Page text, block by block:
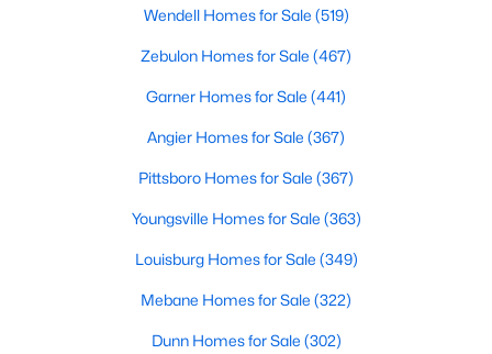
87
on Site
$414
Sq.Ft.
$765,606
Wendell Homes for Sale (519)
Zebulon Homes for Sale (467)
Garner Homes for Sale (441)
Angier Homes for Sale (367)
Pittsboro Homes for Sale (367)
Youngsville Homes for Sale (363)
Louisburg Homes for Sale (349)
Mebane Homes for Sale (322)
Dunn Homes for Sale (302)